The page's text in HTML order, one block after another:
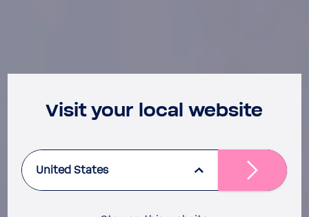
Visit your local website
United States